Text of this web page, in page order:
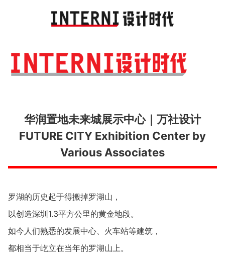
华润置地未来城展示中心｜万社设计
FUTURE CITY Exhibition Center by
Various Associates
罗湖的历史起于得搬掉罗湖山，
以创造深圳1.3平方公里的黄金地段。
如今人们熟悉的发展中心、火车站等建筑，
都相当于屹立在当年的罗湖山上。